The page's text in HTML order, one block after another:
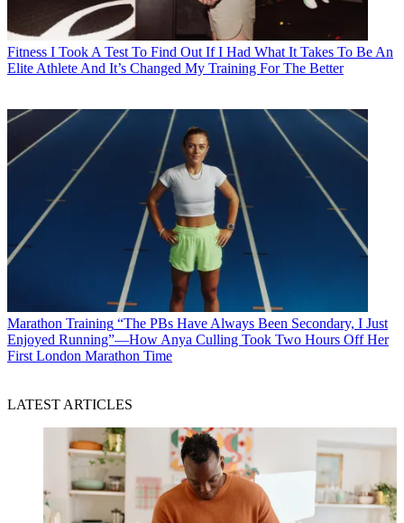
Fitness I Took A Test To Find Out If I Had What It Takes To Be An
Elite Athlete And It’s Changed My Training For The Better
Marathon Training “The PBs Have Always Been Secondary, I Just
Enjoyed Running”—How Anya Culling Took Two Hours Off Her
First London Marathon Time
LATEST ARTICLES